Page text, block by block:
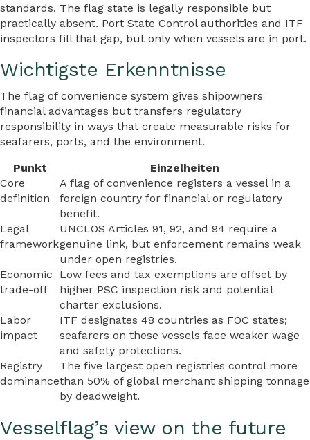
standards. The flag state is legally responsible but
practically absent. Port State Control authorities and ITF
inspectors fill that gap, but only when vessels are in port.
Wichtigste Erkenntnisse
The flag of convenience system gives shipowners
financial advantages but transfers regulatory
responsibility in ways that create measurable risks for
seafarers, ports, and the environment.
Punkt
Einzelheiten
Core
definition
A flag of convenience registers a vessel in a
foreign country for financial or regulatory
benefit.
Legal
framework
UNCLOS Articles 91, 92, and 94 require a
genuine link, but enforcement remains weak
under open registries.
Economic
trade-off
Low fees and tax exemptions are offset by
higher PSC inspection risk and potential
charter exclusions.
Labor
impact
ITF designates 48 countries as FOC states;
seafarers on these vessels face weaker wage
and safety protections.
Registry
dominance
The five largest open registries control more
than 50% of global merchant shipping tonnage
by deadweight.
Vesselflag’s view on the future